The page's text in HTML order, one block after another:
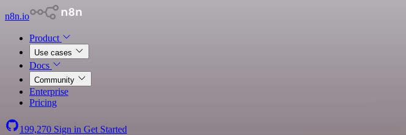
n8n.io
Product
Use cases
Docs
Community
Enterprise
Pricing
199,270 Sign in Get Started